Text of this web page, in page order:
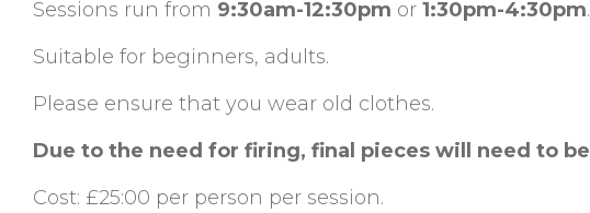
Sessions run from 9:30am-12:30pm or 1:30pm-4:30pm.
Suitable for beginners, adults.
Please ensure that you wear old clothes.
Due to the need for firing, final pieces will need to
Cost: £25:00 per person per session.